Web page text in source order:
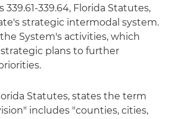
339.61-339.64, Florida Statutes,
strategic intermodal system.
the System's activities, which
plans to further
Statutes, states the term
includes "counties, cities,